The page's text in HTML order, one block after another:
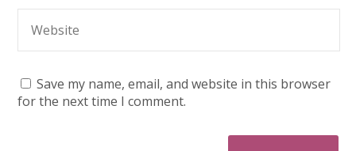
Save my name, email, and website in this browser
for the next time I comment.